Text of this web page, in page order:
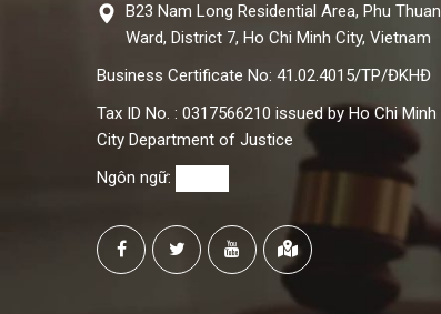
B23 Nam Long Residential Area, Phu Thuan
Ward, District 7, Ho Chi Minh City, Vietnam
Business Certificate No: 41.02.4015/TP/ĐKHĐ
Tax ID No. : 0317566210 issued by Ho Chi Minh
City Department of Justice
Ngôn ngữ: